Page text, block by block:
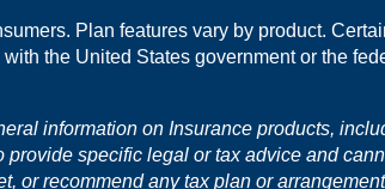
Plan features vary by product.
the United States government or the
information on Insurance products,
provide specific legal or tax advice and
or recommend any tax plan or